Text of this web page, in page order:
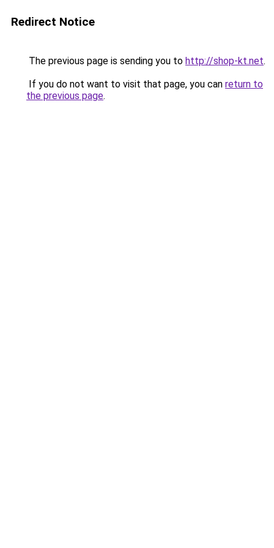
Redirect Notice
The previous page is sending you to http://shop-kt.net.
If you do not want to visit that page, you can return to
the previous page.